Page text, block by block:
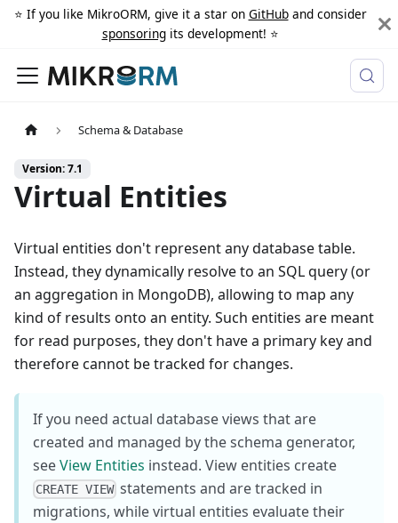
⭐️ If you like MikroORM, give it a star on GitHuband consider
sponsoringits development! ⭐️
Schema & Database
Version: 7.1
Virtual Entities
Virtual entities don't represent any database table.
Instead, they dynamically resolve to an SQL query (or
an aggregation in MongoDB), allowing to map any
kind of results onto an entity. Such entities are meant
for read purposes, they don't have a primary key and
therefore cannot be tracked for changes.
If you need actual database views that are
created and managed by the schema generator,
seeView Entities instead. View entities create
CREATE VIEW statements and are tracked in
migrations, while virtual entities evaluate their